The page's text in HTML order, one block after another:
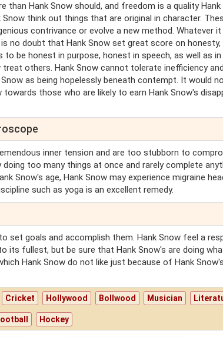
Hank Snow should, and freedom is a quality Hank
think out things that are original in character.
contrivance or evolve a new method. Whatever
no doubt that Hank Snow set great score on
to be honest in purpose, honest in speech, as well as
others. Hank Snow cannot tolerate inefficiency
as being hopelessly beneath contempt. It would
those who are likely to earn Hank Snow's
inner tension and are too stubborn to
too many things at once and rarely complete
Snow's age, Hank Snow may experience migraine
such as yoga is an excellent remedy.
set goals and accomplish them. Hank Snow feel a
fullest, but be sure that Hank Snow's are doing
Hank Snow do not like just because of Hank
Cricket Hollywood Bollwood Musician
Hockey